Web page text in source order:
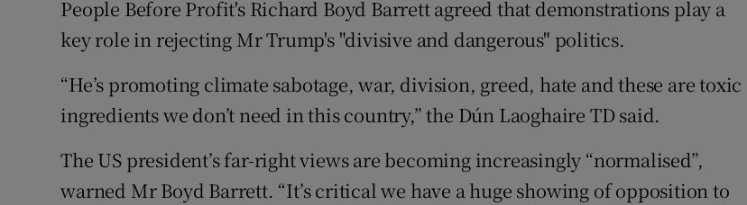
People Before Profit's Richard Boyd Barrett agreed that demonstrations play a
key role in rejecting Mr Trump's "divisive and dangerous" politics.
“He’s promoting climate sabotage, war, division, greed, hate and these are toxic
ingredients we don’t need in this country,” the Dún Laoghaire TD said.
The US president’s far-right views are becoming increasingly “normalised”,
warned Mr Boyd Barrett. “It’s critical we have a huge showing of opposition to